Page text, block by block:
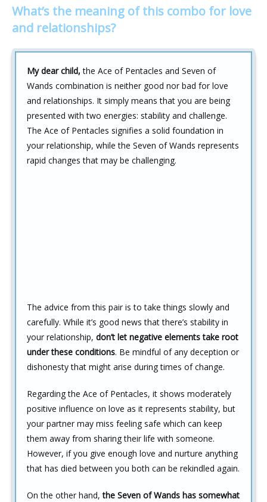
What’s the meaning of this combo for love
and relationships?
My dear child, the Ace of Pentacles and Seven of
Wands combination is neither good nor bad for love
and relationships. It simply means that you are being
presented with two energies: stability and challenge.
The Ace of Pentacles signifies a solid foundation in
your relationship, while the Seven of Wands represents
rapid changes that may be challenging.
The advice from this pair is to take things slowly and
carefully. While it’s good news that there’s stability in
your relationship, don’t let negative elements take root
under these conditions. Be mindful of any deception or
dishonesty that might arise during times of change.
Regarding the Ace of Pentacles, it shows moderately
positive influence on love as it represents stability, but
your partner may miss feeling safe which can keep
them away from sharing their life with someone.
However, if you give enough love and nurture anything
that has died between you both can be rekindled again.
On the other hand,the Seven of Wands has somewhat